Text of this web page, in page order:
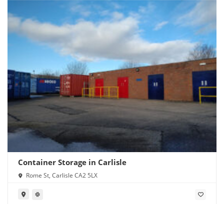
Container Storage in Carlisle
Rome St, Carlisle CA2 5LX